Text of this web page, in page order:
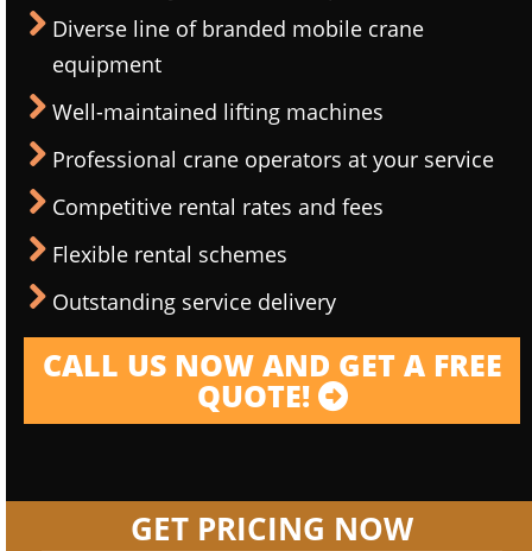
Diverse line of branded mobile crane
equipment
Well-maintained lifting machines
Professional crane operators at your service
Competitive rental rates and fees
Flexible rental schemes
Outstanding service delivery
CALL US NOW AND GET A FREE
QUOTE!
GET PRICING NOW